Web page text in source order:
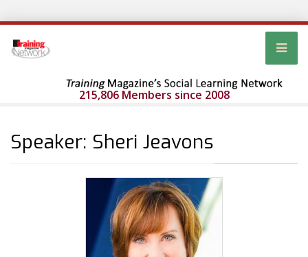
215,806 Members since 2008
Speaker: Sheri Jeavons